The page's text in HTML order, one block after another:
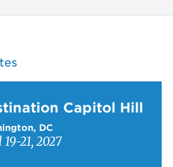
Capitol Hill
DC
21, 2027